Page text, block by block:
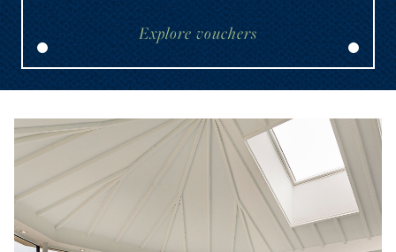
Explore vouchers